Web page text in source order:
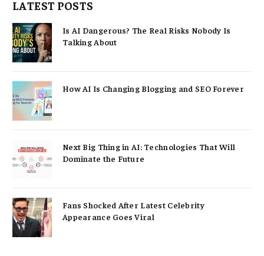
LATEST POSTS
Is AI Dangerous? The Real Risks Nobody Is
Talking About
How AI Is Changing Blogging and SEO Forever
Next Big Thing in AI: Technologies That Will
Dominate the Future
Fans Shocked After Latest Celebrity
Appearance Goes Viral